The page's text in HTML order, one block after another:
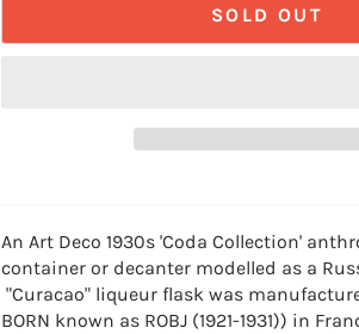
SOLD OUT
An Art Deco 1930s'Coda Collection'
container or decanter modelled as a
"Curacao" liqueur flask was
BORN known as ROBJ (1921-1931)) in